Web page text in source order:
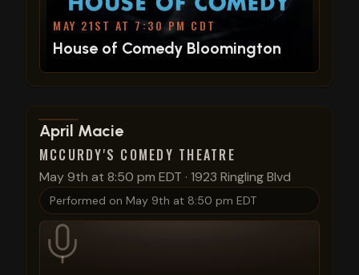
MAY 21ST AT 7:30 PM CDT
House of Comedy Bloomington
View show details
April Macie
MCCURDY'S COMEDY THEATRE
May 9th at 8:50 pm EDT · 1923 Ringling Blvd
Performed on May 9th at 8:50 pm EDT